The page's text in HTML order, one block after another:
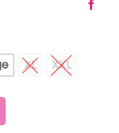
XL XXL
TANK quantity